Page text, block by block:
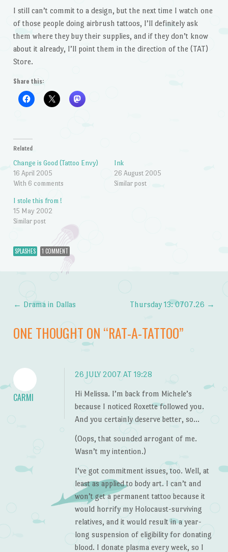
I still can’t commit to a design, but the next time I watch one
of those people doing airbrush tattoos, I’ll definitely ask
them where they buy their supplies, and if they don’t know
about it already, I’ll point them in the direction of the (TAT)
Store.
Share this:
Related
Change is Good (Tattoo Envy)
16 April 2005
With 6 comments
Ink
26 August 2005
Similar post
I stole this from !
15 May 2002
Similar post
SPLASHES 1 COMMENT
Post navigation
← Drama in Dallas Thursday 13: 0707.26 →
ONE THOUGHT ON “RAT-A-TATTOO”
CARMI
26 JULY 2007 AT 19:28
Hi Melissa. I’m back from Michele’s
because I noticed Roxette followed you.
And you certainly deserve better, so…
(Oops, that sounded arrogant of me.
Wasn’t my intention.)
I’ve got commitment issues, too. Well, at
least as applied to body art. I can’t and
won’t get a permanent tattoo because it
would horrify my Holocaust-surviving
relatives, and it would result in a year-
long suspension of eligibility for donating
blood. I donate plasma every week, so I